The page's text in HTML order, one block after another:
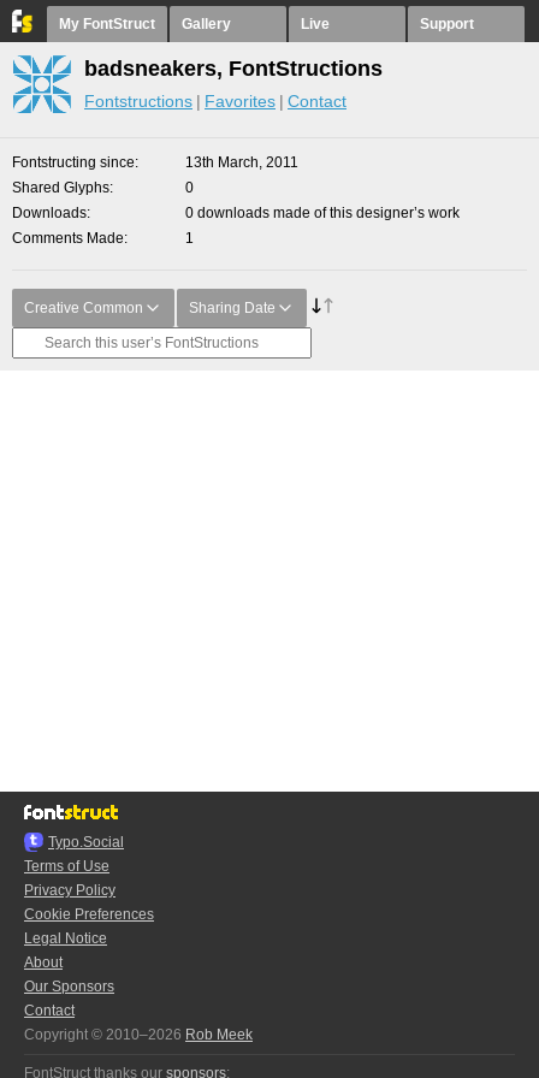
My FontStruct Gallery Live Support
badsneakers, FontStructions
Fontstructions Favorites Contact
Fontstructing since
13th March, 2011
Shared Glyphs
0
Downloads
0 downloads made of this designer’s work
Comments Made
1
Creative Common Sharing Date
Typo.Social
Terms of Use
Privacy Policy
Cookie Preferences
Legal Notice
About
Our Sponsors
Contact
Copyright © 2010–2026 Rob Meek
FontStruct thanks our sponsors: